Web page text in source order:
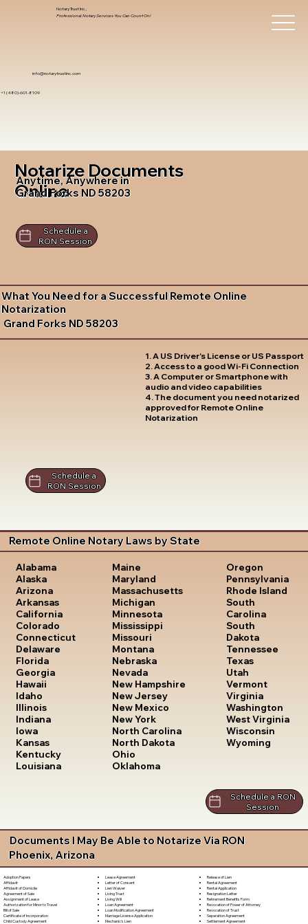
info@notarytrustinc.com
+1 (480)-601-8109
Notary Trust Inc.,
Professional Notary Services You Can Count On!
Notarize Documents
Online
Anytime, Anywhere in
Grand Forks ND 58203
Schedule a
RON Session
What You Need for a Successful Remote Online
Notarization
Grand Forks ND 58203
1. A US Driver's License or US Passport
2. Access to a good Wi-Fi Connection
3. A Computer or Smartphone with
audio and video capabilities
4. The document you need notarized
approved for Remote Online
Notarization
Schedule a
RON Session
Remote Online Notary Laws by State
Alabama
Alaska
Arizona
Arkansas
California
Colorado
Connecticut
Delaware
Florida
Georgia
Hawaii
Idaho
Illinois
Indiana
Iowa
Kansas
Kentucky
Louisiana
Maine
Maryland
Massachusetts
Michigan
Minnesota
Mississippi
Missouri
Montana
Nebraska
Nevada
New Hampshire
New Jersey
New Mexico
New York
North Carolina
North Dakota
Ohio
Oklahoma
Oregon
Pennsylvania
Rhode Island
South
Carolina
South
Dakota
Tennessee
Texas
Utah
Vermont
Virginia
Washington
West Virginia
Wisconsin
Wyoming
Schedule a RON
Session
Documents I May Be Able to Notarize Via RON
Phoenix, Arizona
Adoption Papers
Affidavit
Affidavit of Domicile
Agreement of Sale
Assignment of Lease
Authorization for Minor to Travel
Bill of Sale
Certificate of Incorporation
Child Custody Agreement
Lease Agreement
Letter of Consent
Lien Waiver
Living Trust
Living Will
Loan Agreement
Loan Modification Agreement
Marriage License Application
Mechanic's Lien
Release of Lien
Rental Agreement
Rental Application
Resignation Letter
Retirement Benefits Form
Revocation of Power of Attorney
Revocation of Trust
Separation Agreement
Settlement Agreement